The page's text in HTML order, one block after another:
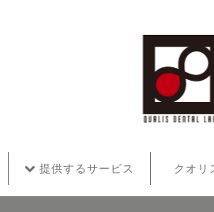
提供するサービス クオリ